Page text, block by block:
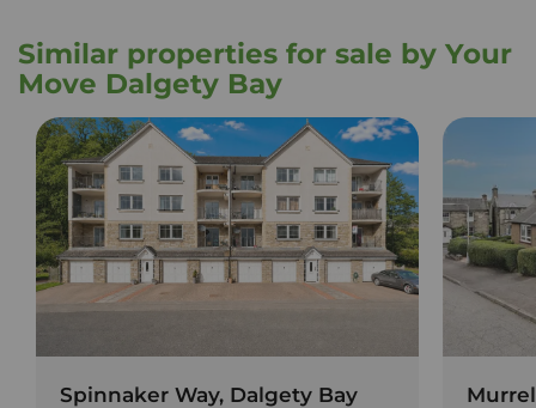
Similar properties for sale by Your
Move Dalgety Bay
Spinnaker Way, Dalgety Bay